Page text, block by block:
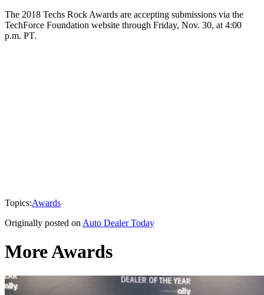
The 2018 Techs Rock Awards are accepting submissions via the
TechForce Foundation website through Friday, Nov. 30, at 4:00
p.m. PT.
Topics:Awards
Originally posted on Auto Dealer Today
More Awards